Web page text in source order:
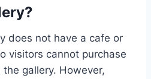
does not have a cafe or
visitors cannot purchase
gallery. However,